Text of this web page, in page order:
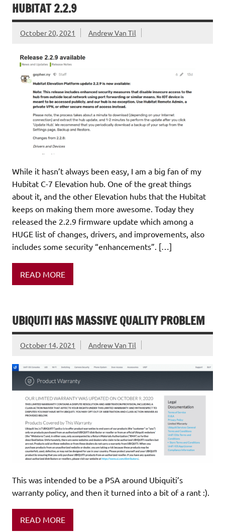
HUBITAT 2.2.9
October 20, 2021 Andrew Van Til
While it hasn’t always been easy, I am a big fan of my
Hubitat C-7 Elevation hub. One of the great things
about it, and the other Elevation hubs that the Hubitat
keeps on making them more awesome. Today they
released the 2.2.9 firmware update which among a
HUGE list of changes, drivers, and improvements, also
includes some security “enhancements”. […]
READ MORE
UBIQUITI HAS MASSIVE QUALITY PROBLEM
October 14, 2021 Andrew Van Til
This was intended to be a PSA around Ubiquiti’s
warranty policy, and then it turned into a bit of a rant :).
READ MORE